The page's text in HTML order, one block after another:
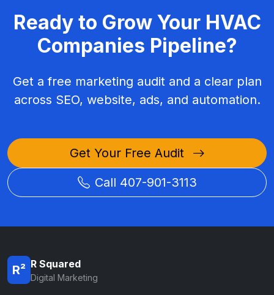
Ready to Grow Your HVAC
Companies Pipeline?
Get a free marketing audit and a clear plan
across SEO, website, ads, and automation.
Get Your Free Audit
Call 407-901-3113
R² R Squared
Digital Marketing